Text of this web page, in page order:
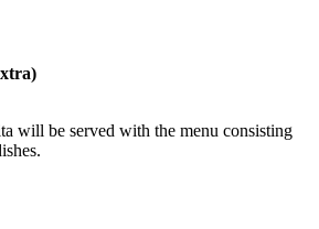
will be served with the menu consisting